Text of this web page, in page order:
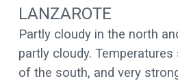
LANZAROTE
Partly cloudy in the north
partly cloudy.
of the south, and very